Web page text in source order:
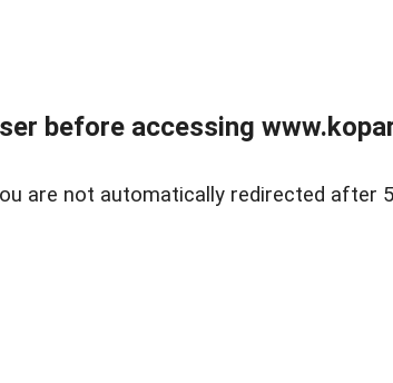
before accessing
are not automatically redirected after